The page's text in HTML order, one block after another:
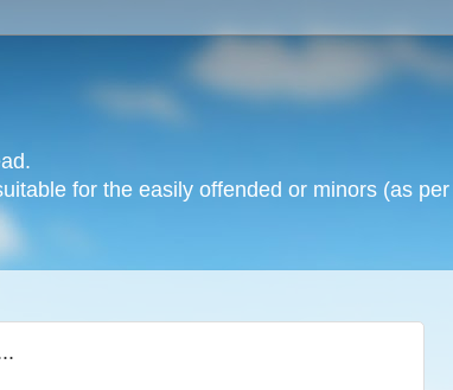
for the easily offended or minors (as